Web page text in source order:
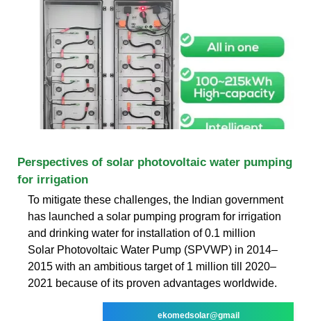
Perspectives of solar photovoltaic water pumping
for irrigation
To mitigate these challenges, the Indian government
has launched a solar pumping program for irrigation
and drinking water for installation of 0.1 million
Solar Photovoltaic Water Pump (SPVWP) in 2014–
2015 with an ambitious target of 1 million till 2020–
2021 because of its proven advantages worldwide.
ekomedsolar@gmail